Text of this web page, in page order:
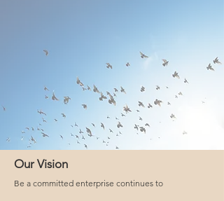
Our Vision
Be a committed enterprise continues to